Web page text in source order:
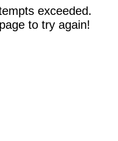
exceeded.
to try again!